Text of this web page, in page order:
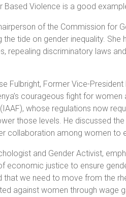
Based Violence is a good
of the Commission for
tide on gender inequality. She
repealing discriminatory laws
Fulbright, Former Vice-
courageous fight for
whose regulations now
those levels. He discussed
collaboration among women to
and Gender Activist,
economic justice to ensure
that we need to move from the
against women through wage